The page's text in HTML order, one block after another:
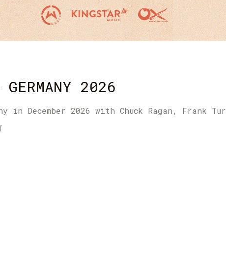
2026
in December 2026 with Chuck Ragan, Frank